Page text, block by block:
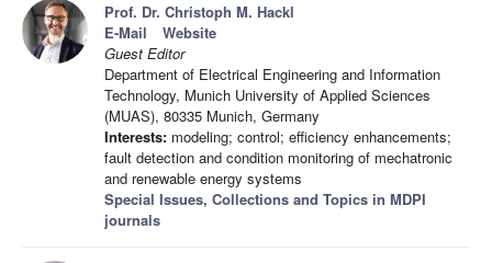
Prof. Dr. Christoph M. Hackl
E-Mail
Website
Guest Editor
Department of Electrical Engineering and Information
Technology, Munich University of Applied Sciences
(MUAS), 80335 Munich, Germany
Interests: modeling; control; efficiency enhancements;
fault detection and condition monitoring of mechatronic
and renewable energy systems
Special Issues, Collections and Topics in MDPI
journals